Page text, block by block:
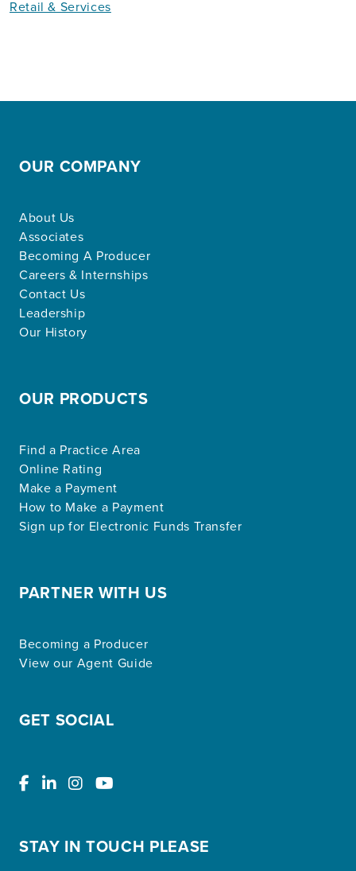
Retail & Services
OUR COMPANY
About Us
Associates
Becoming A Producer
Careers & Internships
Contact Us
Leadership
Our History
OUR PRODUCTS
Find a Practice Area
Online Rating
Make a Payment
How to Make a Payment
Sign up for Electronic Funds Transfer
PARTNER WITH US
Becoming a Producer
View our Agent Guide
GET SOCIAL
STAY IN TOUCH PLEASE